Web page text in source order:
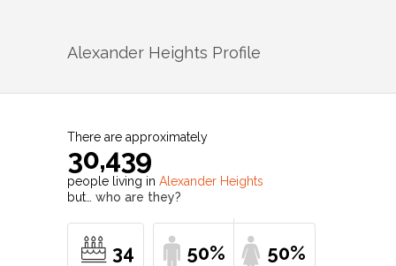
Alexander Heights Profile
There are approximately
30,439
people living in Alexander Heights
but… who are they?
34 50% 50%